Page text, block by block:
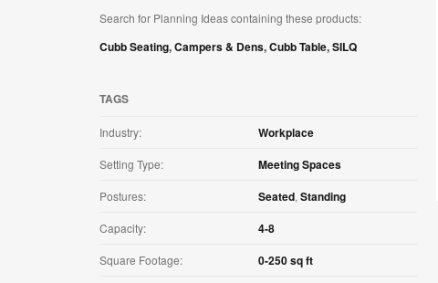
Search for Planning Ideas containing these products:
Cubb Seating,Campers & Dens,Cubb Table,SILQ
TAGS
Industry: Workplace
Setting Type: Meeting Spaces
Postures: Seated, Standing
Capacity: 4-8
Square Footage: 0-250 sq ft